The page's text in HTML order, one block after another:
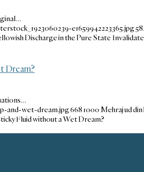
e1659942223365.jpg
Discharge in the Pure State
Dream?
and-wet-dream.jpg6681000 Mehraj ud din
Fluid without a Wet Dream?